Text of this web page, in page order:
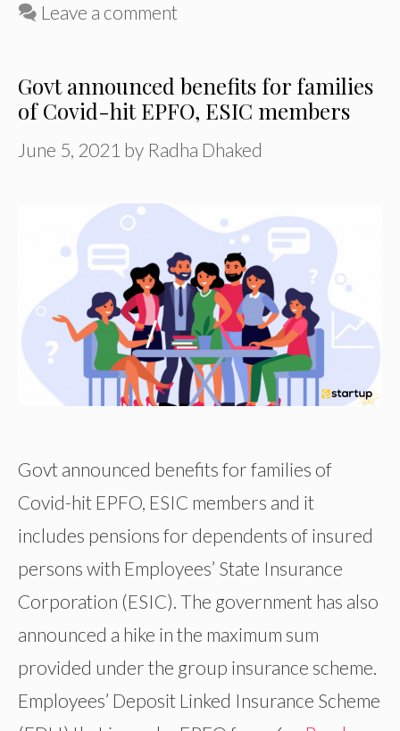
Leave a comment
Govt announced benefits for families
of Covid-hit EPFO, ESIC members
June 5, 2021 by Radha Dhaked
Govt announced benefits for families of
Covid-hit EPFO, ESIC members and it
includes pensions for dependents of insured
persons with Employees’ State Insurance
Corporation (ESIC). The government has also
announced a hike in the maximum sum
provided under the group insurance scheme.
Employees’ Deposit Linked Insurance Scheme